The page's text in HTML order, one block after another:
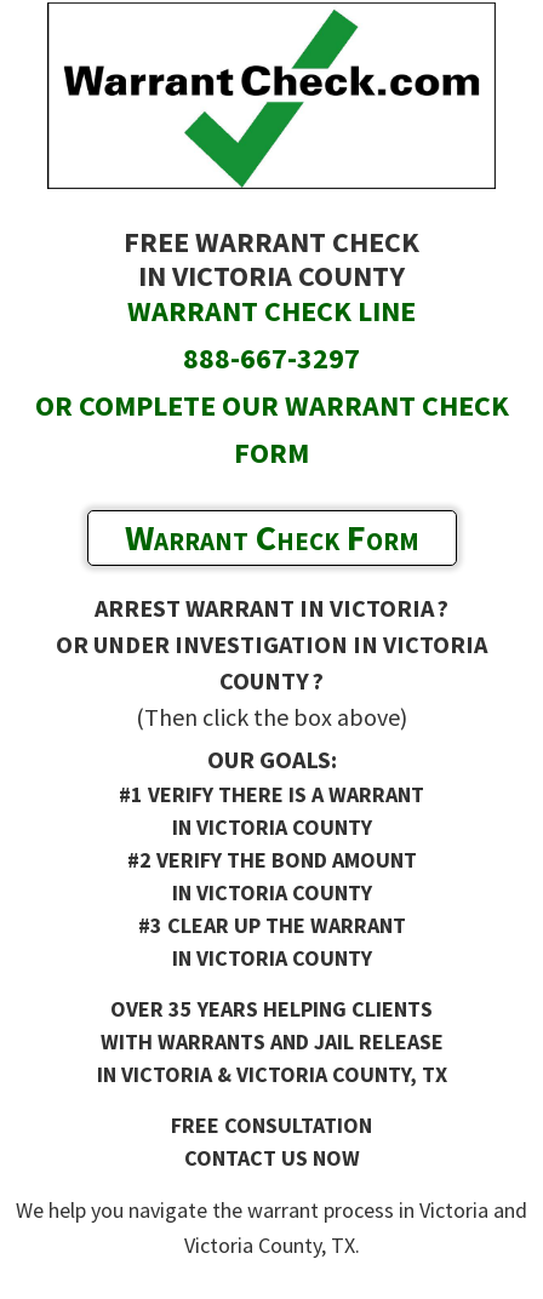
FREE WARRANT CHECK
IN VICTORIA COUNTY
WARRANT CHECK LINE
888-667-3297
OR COMPLETE OUR WARRANT CHECK
FORM
Warrant Check Form
ARREST WARRANT IN VICTORIA ?
OR UNDER INVESTIGATION IN VICTORIA
COUNTY ?
(Then click the box above)
OUR GOALS:
#1 VERIFY THERE IS A WARRANT
IN VICTORIA COUNTY
#2 VERIFY THE BOND AMOUNT
IN VICTORIA COUNTY
#3 CLEAR UP THE WARRANT
IN VICTORIA COUNTY
OVER 35 YEARS HELPING CLIENTS
WITH WARRANTS AND JAIL RELEASE
IN VICTORIA & VICTORIA COUNTY, TX
FREE CONSULTATION
CONTACT US NOW
We help you navigate the warrant process in Victoria and
Victoria County, TX.